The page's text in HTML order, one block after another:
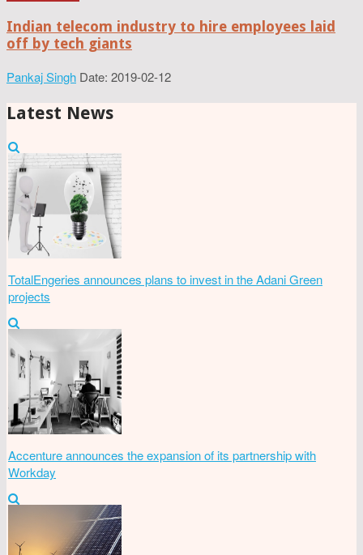
Indian telecom industry to hire employees laid
off by tech giants
Pankaj Singh Date: 2019-02-12
Latest News
TotalEngeries announces plans to invest in the Adani Green
projects
Accenture announces the expansion of its partnership with
Workday